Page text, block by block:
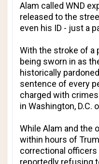
Alam called WND
released to the
even his ID - just a
With the stroke of a
being sworn in as
historically
sentence of every
charged with
in Washington, D.C.
While Alam and the
within hours of
correctional
reportedly refusing